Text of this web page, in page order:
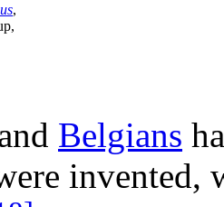
,
Belgians